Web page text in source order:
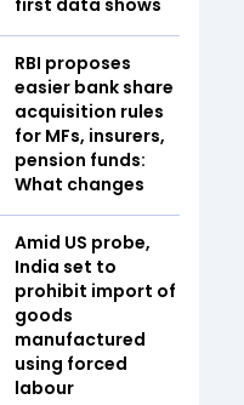
first data shows
RBI proposes
easier bank share
acquisition rules
for MFs, insurers,
pension funds:
What changes
Amid US probe,
India set to
prohibit import of
goods
manufactured
using forced
labour